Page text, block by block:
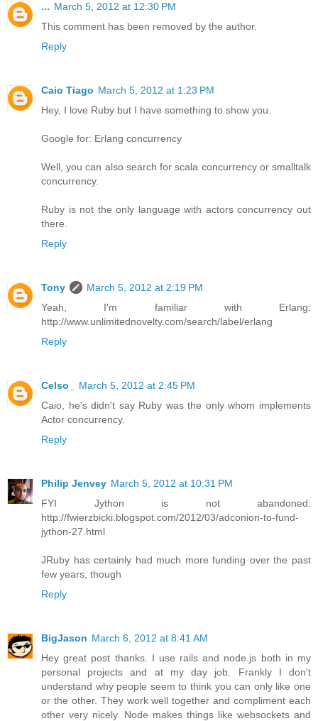
... March 5, 2012 at 12:30 PM
This comment has been removed by the author.
Reply
Caio Tiago March 5, 2012 at 1:23 PM
Hey, I love Ruby but I have something to show you.
Google for: Erlang concurrency
Well, you can also search for scala concurrency or smalltalk
concurrency.
Ruby is not the only language with actors concurrency out
there.
Reply
Tony
March 5, 2012 at 2:19 PM
Yeah, I'm familiar with Erlang:
http://www.unlimitednovelty.com/search/label/erlang
Reply
Celso_
March 5, 2012 at 2:45 PM
Caio, he's didn't say Ruby was the only whom implements
Actor concurrency.
Reply
Philip Jenvey March 5, 2012 at 10:31 PM
FYI Jython is not abandoned:
http://fwierzbicki.blogspot.com/2012/03/adconion-to-fund-
jython-27.html
JRuby has certainly had much more funding over the past
few years, though
Reply
BigJason March 6, 2012 at 8:41 AM
Hey great post thanks. I use rails and node.js both in my
personal projects and at my day job. Frankly I don't
understand why people seem to think you can only like one
or the other. They work well together and compliment each
other very nicely. Node makes things like websockets and